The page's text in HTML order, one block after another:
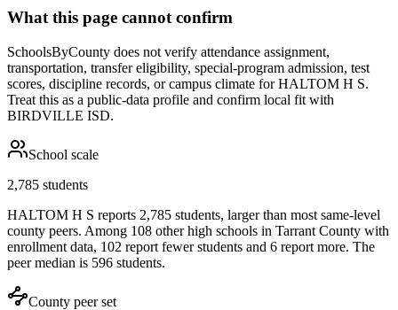
What this page cannot confirm
SchoolsByCounty does not verify attendance assignment,
transportation, transfer eligibility, special-program admission, test
scores, discipline records, or campus climate forHALTOM H S.
Treat this as a public-data profile and confirm local fit with
BIRDVILLE ISD.
School scale
2,785 students
HALTOM H S reports 2,785 students, larger than most same-level
county peers. Among 108 other high schools in Tarrant County with
enrollment data, 102 report fewer students and 6 report more. The
peer median is 596 students.
County peer set